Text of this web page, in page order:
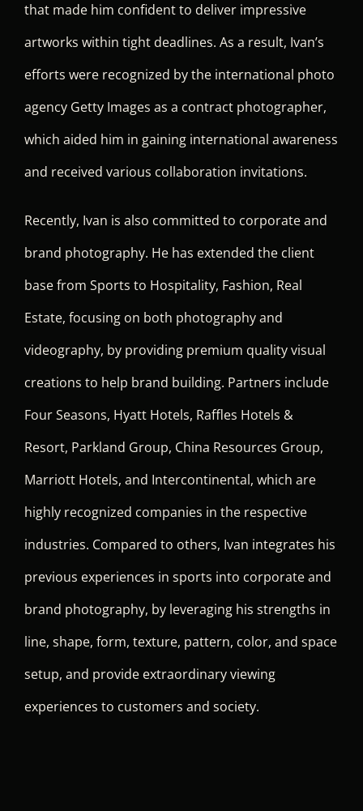
that made him confident to deliver impressive
artworks within tight deadlines. As a result, Ivan’s
efforts were recognized by the international photo
agency Getty Images as a contract photographer,
which aided him in gaining international awareness
and received various collaboration invitations.
Recently, Ivan is also committed to corporate and
brand photography. He has extended the client
base from Sports to Hospitality, Fashion, Real
Estate, focusing on both photography and
videography, by providing premium quality visual
creations to help brand building. Partners include
Four Seasons, Hyatt Hotels, Raffles Hotels &
Resort, Parkland Group, China Resources Group,
Marriott Hotels, and Intercontinental, which are
highly recognized companies in the respective
industries. Compared to others, Ivan integrates his
previous experiences in sports into corporate and
brand photography, by leveraging his strengths in
line, shape, form, texture, pattern, color, and space
setup, and provide extraordinary viewing
experiences to customers and society.